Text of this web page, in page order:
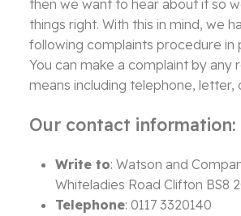
then we want to hear about it so
things right. With this in mind, we
following complaints procedure in
You can make a complaint by any
means including telephone, letter,
Our contact information:
Write to: Watson and
Whiteladies Road Clifton BS8
Telephone: 0117 3320140